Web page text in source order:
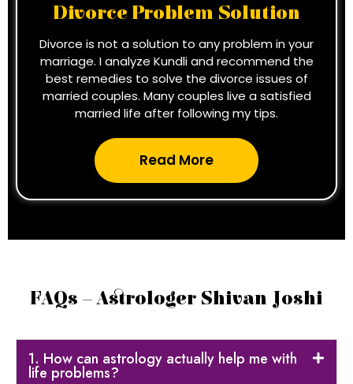
Divorce Problem Solution
Divorce is not a solution to any problem in your
marriage. I analyze Kundli and recommend the
best remedies to solve the divorce issues of
married couples. Many couples live a satisfied
married life after following my tips.
Read More
FAQs – Astrologer Shivan Joshi
1. How can astrology actually help me with
life problems?